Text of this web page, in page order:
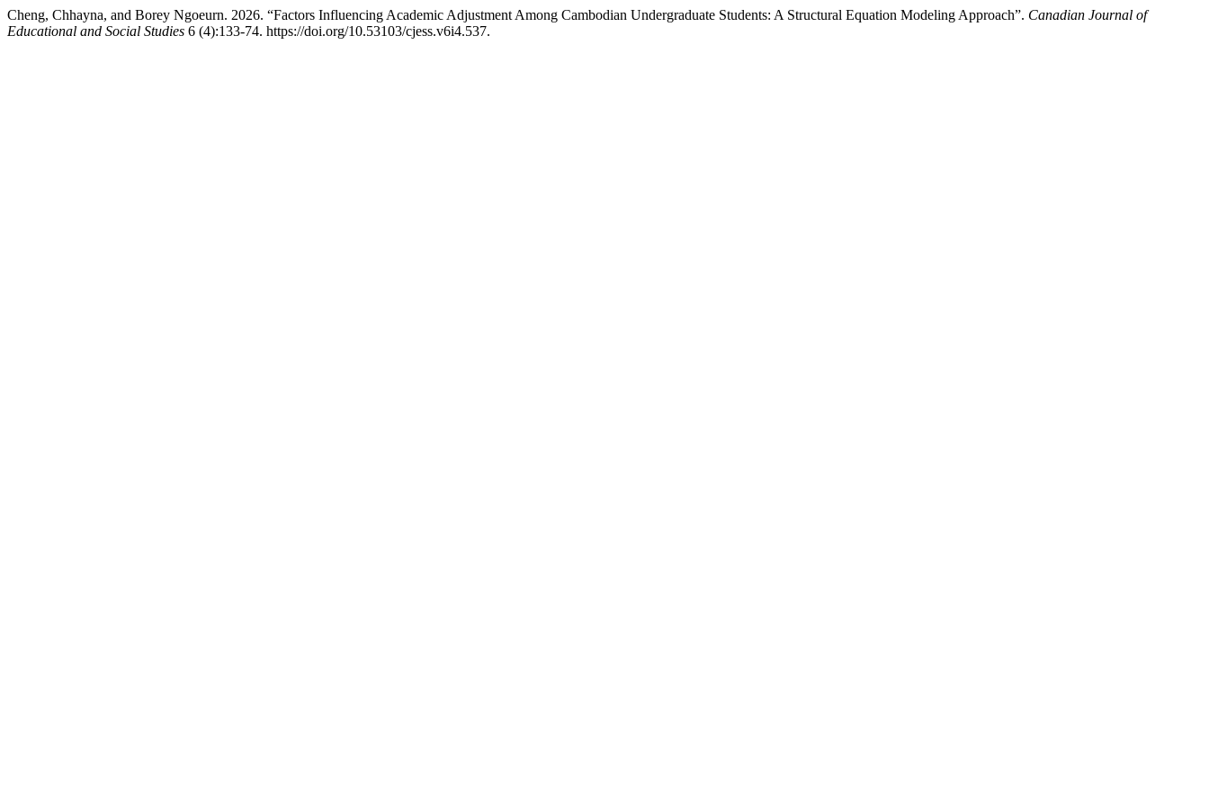
Cheng, Chhayna, and Borey Ngoeurn. 2026. “Factors Influencing Academic Adjustment Among Cambodian Undergraduate Students: A Structural Equation Modeling Approach”. Canadian Journal of
Educational and Social Studies 6 (4):133-74. https://doi.org/10.53103/cjess.v6i4.537.